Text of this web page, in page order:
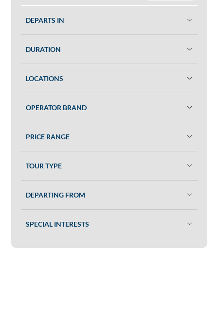
DEPARTS IN
DURATION
LOCATIONS
OPERATOR BRAND
PRICE RANGE
TOUR TYPE
DEPARTING FROM
SPECIAL INTERESTS